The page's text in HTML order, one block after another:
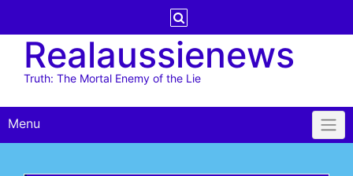
contentRealaussienews
Truth: The Mortal Enemy of the Lie
Menu